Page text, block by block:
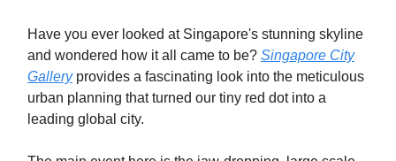
Have you ever looked at Singapore's stunning skyline
and wondered how it all came to be? Singapore City
Galleryprovides a fascinating look into the meticulous
urban planning that turned our tiny red dot into a
leading global city.